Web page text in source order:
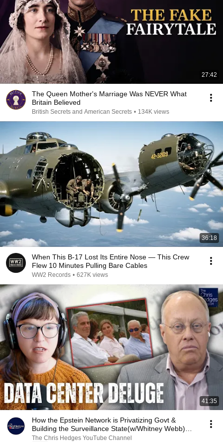
27:42
The Queen Mother's Marriage Was NEVER What
Britain Believed
British Secrets and American Secrets • 134K views
36:18
When This B-17 Lost Its Entire Nose — This Crew
Flew 10 Minutes Pulling Bare Cables
WW2 Records • 627K views
41:35
How the Epstein Network is Privatizing Govt &
Building the Surveillance State(w/Whitney Webb)
|TCHR
The Chris Hedges YouTube Channel